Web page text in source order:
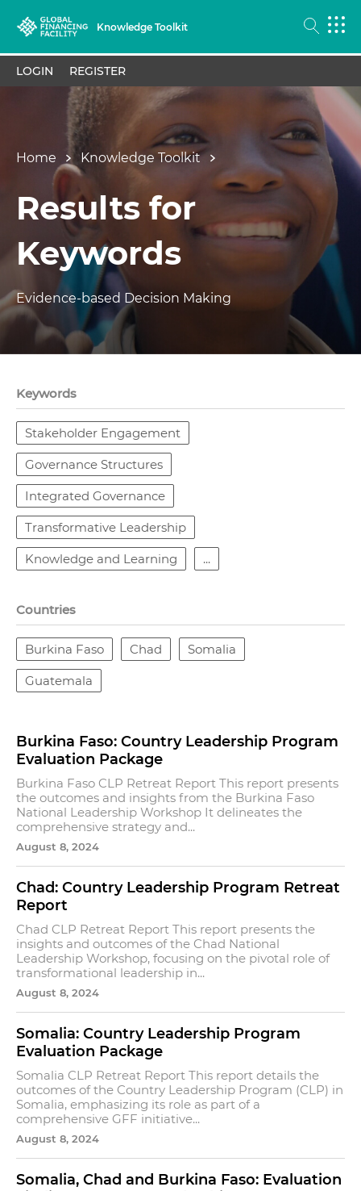
Knowledge Toolkit
LOGIN REGISTER
Home Knowledge Toolkit
Results for
Keywords
Evidence-based Decision Making
Keywords
Stakeholder Engagement
Governance Structures
Integrated Governance
Transformative Leadership
Knowledge and Learning ...
Countries
Burkina Faso Chad Somalia
Guatemala
Burkina Faso: Country Leadership Program
Evaluation Package
Burkina Faso CLP Retreat Report This report presents
the outcomes and insights from the Burkina Faso
National Leadership Workshop It delineates the
comprehensive strategy and...
August 8, 2024
Chad: Country Leadership Program Retreat
Report
Chad CLP Retreat Report This report presents the
insights and outcomes of the Chad National
Leadership Workshop, focusing on the pivotal role of
transformational leadership in...
August 8, 2024
Somalia: Country Leadership Program
Evaluation Package
Somalia CLP Retreat Report This report details the
outcomes of the Country Leadership Program (CLP) in
Somalia, emphasizing its role as part of a
comprehensive GFF initiative...
August 8, 2024
Somalia, Chad and Burkina Faso: Evaluation